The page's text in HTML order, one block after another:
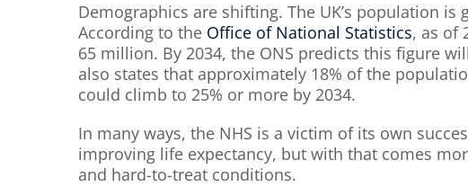
Demographics are shifting. The UK’s population
According to the Office of National Statistics, as of
65 million. By 2034, the ONS predicts this figure
also states that approximately 18% of the
could climb to 25% or more by 2034.
In many ways, the NHS is a victim of its own
improving life expectancy, but with that comes
and hard-to-treat conditions.